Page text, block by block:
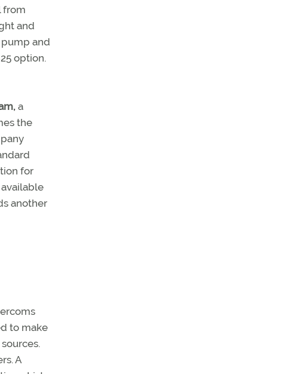
from
and
and
option.
a
the
for
another
to make
A